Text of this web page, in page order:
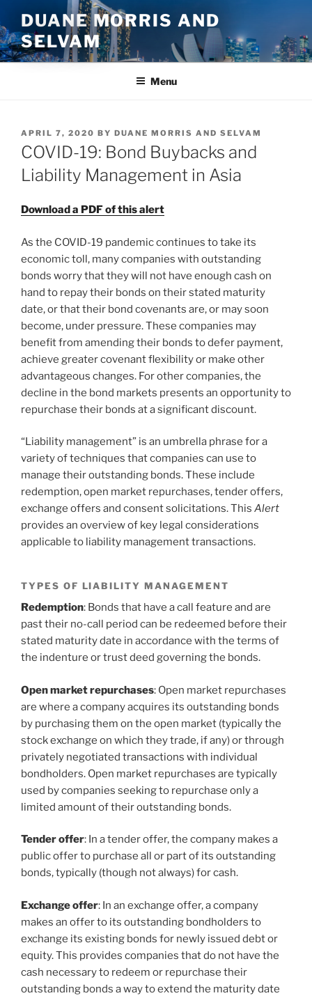
to
content
DUANE MORRIS AND
SELVAM
Menu
POSTED
ON
APRIL 7, 2020 BY DUANE MORRIS AND SELVAM
COVID-19: Bond Buybacks and
Liability Management in Asia
Download a PDF of this alert
As the COVID-19 pandemic continues to take its
economic toll, many companies with outstanding
bonds worry that they will not have enough cash on
hand to repay their bonds on their stated maturity
date, or that their bond covenants are, or may soon
become, under pressure. These companies may
benefit from amending their bonds to defer payment,
achieve greater covenant flexibility or make other
advantageous changes. For other companies, the
decline in the bond markets presents an opportunity to
repurchase their bonds at a significant discount.
“Liability management” is an umbrella phrase for a
variety of techniques that companies can use to
manage their outstanding bonds. These include
redemption, open market repurchases, tender offers,
exchange offers and consent solicitations. This Alert
provides an overview of key legal considerations
applicable to liability management transactions.
TYPES OF LIABILITY MANAGEMENT
Redemption: Bonds that have a call feature and are
past their no-call period can be redeemed before their
stated maturity date in accordance with the terms of
the indenture or trust deed governing the bonds.
Open market repurchases: Open market repurchases
are where a company acquires its outstanding bonds
by purchasing them on the open market (typically the
stock exchange on which they trade, if any) or through
privately negotiated transactions with individual
bondholders. Open market repurchases are typically
used by companies seeking to repurchase only a
limited amount of their outstanding bonds.
Tender offer: In a tender offer, the company makes a
public offer to purchase all or part of its outstanding
bonds, typically (though not always) for cash.
Exchange offer: In an exchange offer, a company
makes an offer to its outstanding bondholders to
exchange its existing bonds for newly issued debt or
equity. This provides companies that do not have the
cash necessary to redeem or repurchase their
outstanding bonds a way to extend the maturity date